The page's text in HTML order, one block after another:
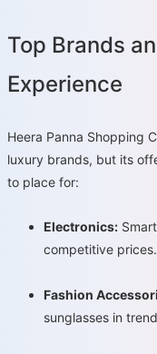
Top Brands
Experience
Heera Panna Shopping
luxury brands, but its
to place for:
Electronics:
competitive prices.
Fashion
sunglasses in